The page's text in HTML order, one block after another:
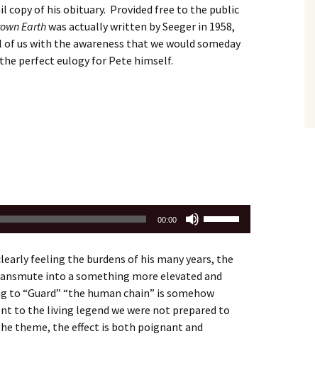
copy of his obituary. Provided free to the public
Earthwas actually written by Seeger in 1958,
us with the awareness that we would someday
perfect eulogy for Pete himself.
00:00
keys
to
increase
or
feeling the burdens of his many years, the
into a something more elevated and
to “Guard” “the human chain” is somehow
to the living legend we were not prepared to
theme, the effect is both poignant and